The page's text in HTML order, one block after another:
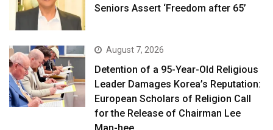
Seniors Assert ‘Freedom after 65’
August 7, 2026
Detention of a 95-Year-Old Religious
Leader Damages Korea’s Reputation:
European Scholars of Religion Call
for the Release of Chairman Lee